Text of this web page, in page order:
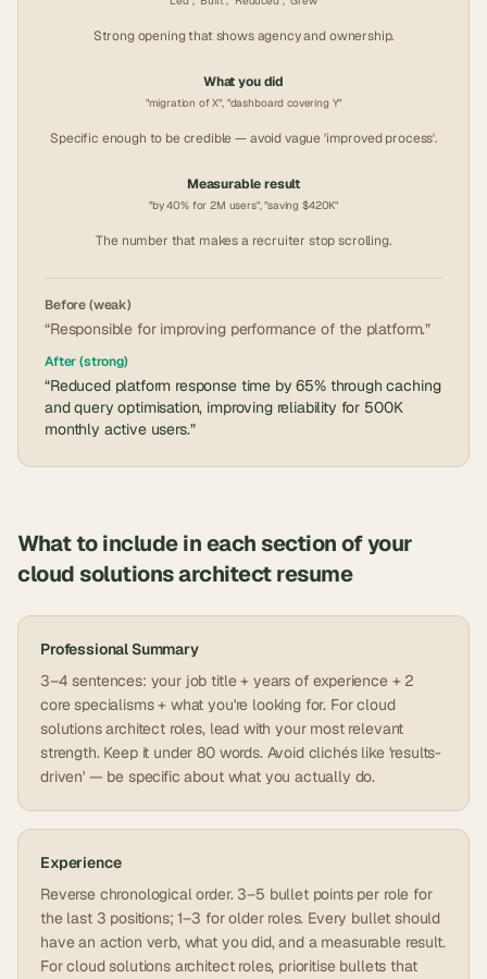
Strong opening that shows agency and ownership.
What you did
"migration of X", "dashboard covering Y"
Specific enough to be credible — avoid vague 'improved process'.
Measurable result
"by 40% for 2M users", "saving $420K"
The number that makes a recruiter stop scrolling.
Before (weak)
“Responsible for improving performance of the platform.”
After (strong)
“Reduced platform response time by 65% through caching
and query optimisation, improving reliability for 500K
monthly active users.”
What to include in each section of your
cloud solutions architectresume
Professional Summary
3–4 sentences: your job title + years of experience + 2
core specialisms + what you're looking for. For cloud
solutions architect roles, lead with your most relevant
strength. Keep it under 80 words. Avoid clichés like 'results-
driven' — be specific about what you actually do.
Experience
Reverse chronological order. 3–5 bullet points per role for
the last 3 positions; 1–3 for older roles. Every bullet should
have an action verb, what you did, and a measurable result.
For cloud solutions architect roles, prioritise bullets that